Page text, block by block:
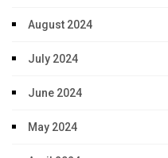
August 2024
July 2024
June 2024
May 2024